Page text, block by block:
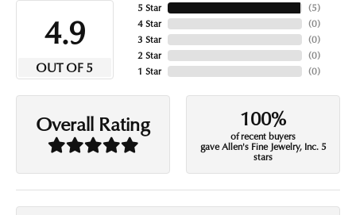
4.9
OUT OF 5
5 Star
4 Star
3 Star
2 Star
1 Star
(5)
(0)
(0)
(0)
(0)
Overall Rating 100%
of recent buyers
gave Allen's Fine Jewelry, Inc. 5
stars